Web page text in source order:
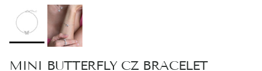
MINI BUTTERFLY CZ BRACELET